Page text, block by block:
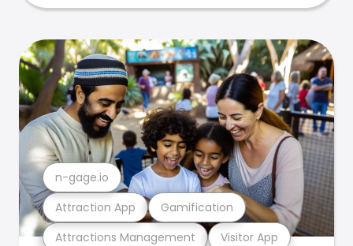
Attractions Management Visitor App
Attraction App Gamification
n-gage.io